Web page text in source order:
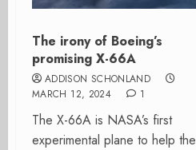
The irony of Boeing’s
promising X-66A
ADDISON SCHONLAND
MARCH 12, 2024
1
The X-66A is NASA’s first
experimental plane to help the